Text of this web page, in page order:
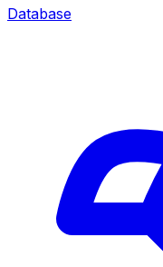
Database